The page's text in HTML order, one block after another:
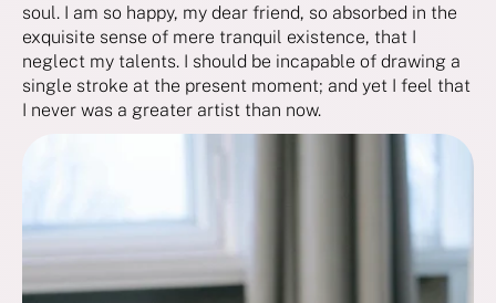
soul. I am so happy, my dear friend, so absorbed in the
exquisite sense of mere tranquil existence, that I
neglect my talents. I should be incapable of drawing a
single stroke at the present moment; and yet I feel that
I never was a greater artist than now.